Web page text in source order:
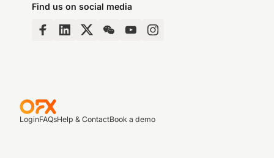
Find us on social media
LoginFAQsHelp & ContactBook a demo